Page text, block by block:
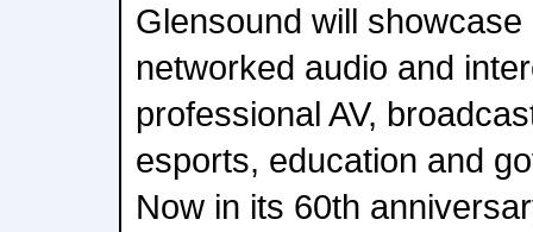
Glensound will
networked audio and
professional AV,
esports, education and
Now in its 60th